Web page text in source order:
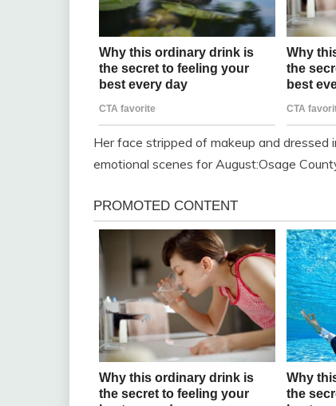
Her face stripped of makeup and
emotional scenes for August:Osage